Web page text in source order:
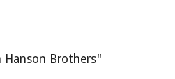
Brothers"